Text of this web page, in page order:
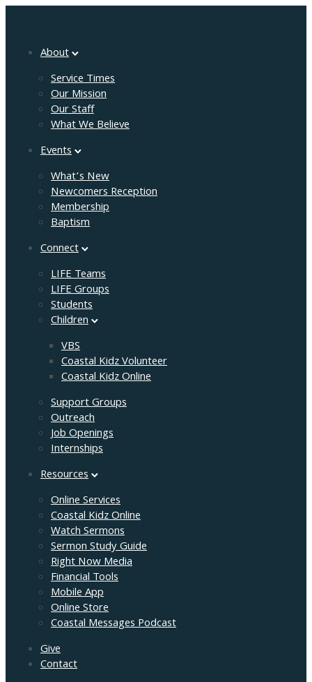
About
Service Times
Our Mission
Our Staff
What We Believe
Events
What’s New
Newcomers Reception
Membership
Baptism
Connect
LIFE Teams
LIFE Groups
Students
Children
VBS
Coastal Kidz Volunteer
Coastal Kidz Online
Support Groups
Outreach
Job Openings
Internships
Resources
Online Services
Coastal Kidz Online
Watch Sermons
Sermon Study Guide
Right Now Media
Financial Tools
Mobile App
Online Store
Coastal Messages Podcast
Give
Contact